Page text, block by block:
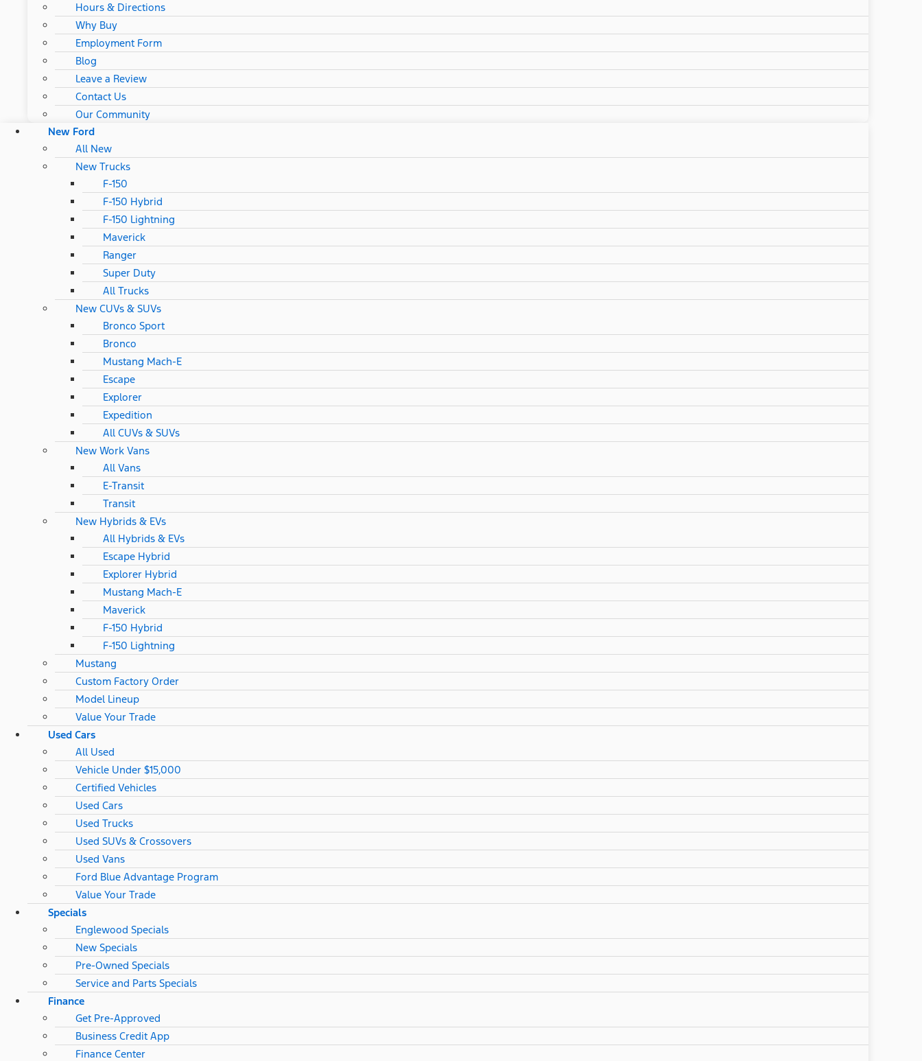
Hours & Directions
Why Buy
Employment Form
Blog
Leave a Review
Contact Us
Our Community
New Ford
All New
New Trucks
F-150
F-150 Hybrid
F-150 Lightning
Maverick
Ranger
Super Duty
All Trucks
New CUVs & SUVs
Bronco Sport
Bronco
Mustang Mach-E
Escape
Explorer
Expedition
All CUVs & SUVs
New Work Vans
All Vans
E-Transit
Transit
New Hybrids & EVs
All Hybrids & EVs
Escape Hybrid
Explorer Hybrid
Mustang Mach-E
Maverick
F-150 Hybrid
F-150 Lightning
Mustang
Custom Factory Order
Model Lineup
Value Your Trade
Used Cars
All Used
Vehicle Under $15,000
Certified Vehicles
Used Cars
Used Trucks
Used SUVs & Crossovers
Used Vans
Ford Blue Advantage Program
Value Your Trade
Specials
Englewood Specials
New Specials
Pre-Owned Specials
Service and Parts Specials
Finance
Get Pre-Approved
Business Credit App
Finance Center